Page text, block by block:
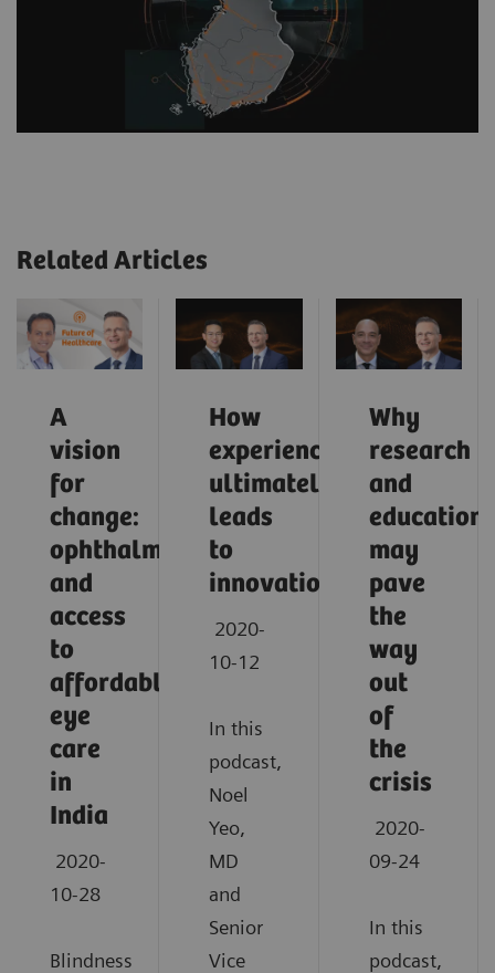
Related Articles
A
vision
for
change:
ophthalmology
and
access
to
affordable
eye
care
in
India
2020-
10-28
Blindness
How
experience
ultimately
leads
to
innovation
2020-
10-12
In this
podcast,
Noel
Yeo,
MD
and
Senior
Vice
Why
research
and
education
may
pave
the
way
out
of
the
crisis
2020-
09-24
In this
podcast,